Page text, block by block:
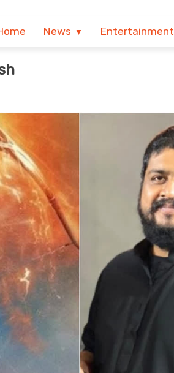
News Entertainment